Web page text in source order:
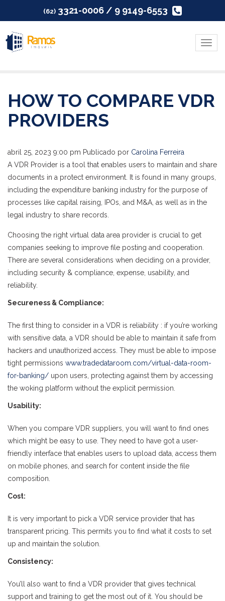
(62) 3321-0006 / 9 9149-6553
Menu
HOW TO COMPARE VDR
PROVIDERS
abril 25, 2023 9:00 pm Publicado por Carolina Ferreira
A VDR Provider is a tool that enables users to maintain and share
documents in a protect environment. It is found in many groups,
including the expenditure banking industry for the purpose of
processes like capital raising, IPOs, and M&A, as well as in the
legal industry to share records.
Choosing the right virtual data area provider is crucial to get
companies seeking to improve file posting and cooperation.
There are several considerations when deciding on a provider,
including security & compliance, expense, usability, and
reliability.
Secureness & Compliance:
The first thing to consider in a VDR is reliability : if you’re working
with sensitive data, a VDR should be able to maintain it safe from
hackers and unauthorized access. They must be able to impose
tight permissions www.tradedataroom.com/virtual-data-room-
for-banking/ upon users, protecting against them by accessing
the woking platform without the explicit permission.
Usability:
When you compare VDR suppliers, you will want to find ones
which might be easy to use. They need to have got a user-
friendly interface that enables users to upload data, access them
on mobile phones, and search for content inside the file
composition.
Cost:
It is very important to pick a VDR service provider that has
transparent pricing. This permits you to find what it costs to set
up and maintain the solution.
Consistency:
You’ll also want to find a VDR provider that gives technical
support and training to get the most out of it. You should be